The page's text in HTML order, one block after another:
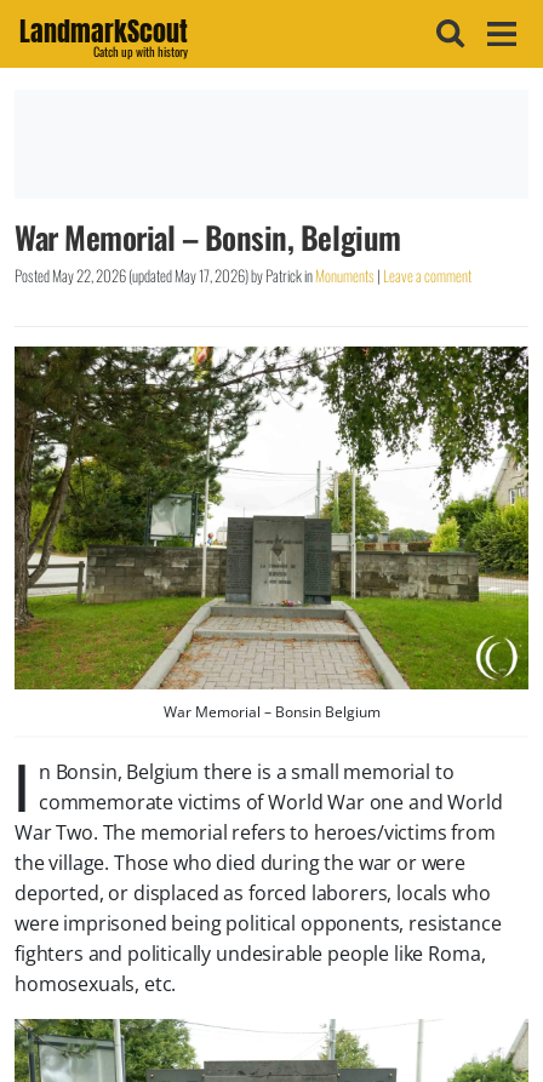
LandmarkScout
Catch up with history
War Memorial – Bonsin, Belgium
PostedMay 22, 2026(updatedMay 17, 2026)byPatrickinMonuments| Leave a comment
War Memorial – Bonsin Belgium
I n Bonsin, Belgium there is a small memorial to
commemorate victims of World War one and World
War Two. The memorial refers to heroes/victims from
the village. Those who died during the war or were
deported, or displaced as forced laborers, locals who
were imprisoned being political opponents, resistance
fighters and politically undesirable people like Roma,
homosexuals, etc.